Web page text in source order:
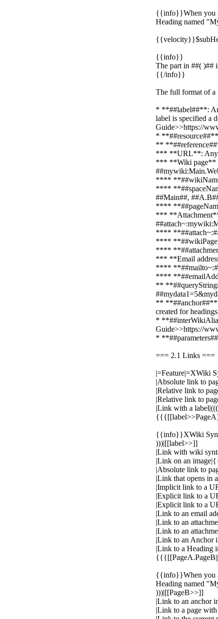
{{info}}When you
Heading named
{{info}}
The part in ##( )##
{{/info}}
The full format of
* **##label##**:
label is specified a
Guide>>https://
*
**
*** **URL**: Any
*** **Wiki page**
****
****
##Main##,
****
*** **Attachment**
****
****
****
*** **Email
****
****
**
** **##anchor##**:
created for
*
Guide>>https://
*
=== 2.1 Links ===
|=Feature|=XWiki
|Absolute link to
|Relative link to
|Relative link to
|Link with a label|(((
{{info}}XWiki
)))|[[label>>]]
|Link with wiki
|Link on an
|Absolute link to
|Link that opens
|Implicit link to a
|Explicit link to a
|Explicit link to a
|Link to an email
|Link to an
|Link to an
|Link to an Anchor
|Link to a Heading
{{info}}When you
Heading named
)))|[[PageB>>]]
|Link to an anchor
|Link to a page